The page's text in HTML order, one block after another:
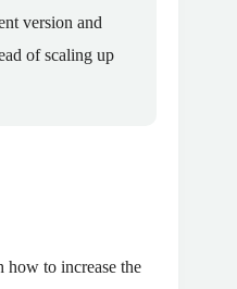
version and
of scaling up
to increase the